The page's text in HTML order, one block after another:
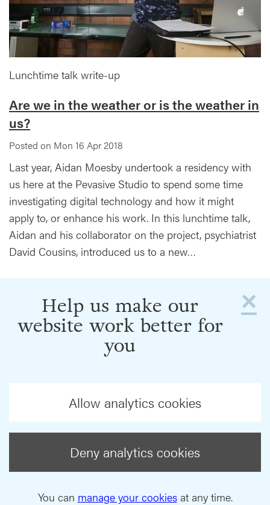
Lunchtime talk write-up
Are we in the weather or is the weather in
us?
Posted on Mon 16 Apr 2018
Last year, Aidan Moesby undertook a residency with
us here at the Pevasive Studio to spend some time
investigating digital technology and how it might
apply to, or enhance his work. In this lunchtime talk,
Aidan and his collaborator on the project, psychiatrist
David Cousins, introduced us to a new…
×
Help us make our
website work better for
you
Allow analytics cookies
Deny analytics cookies
You can manage your cookiesat any time.